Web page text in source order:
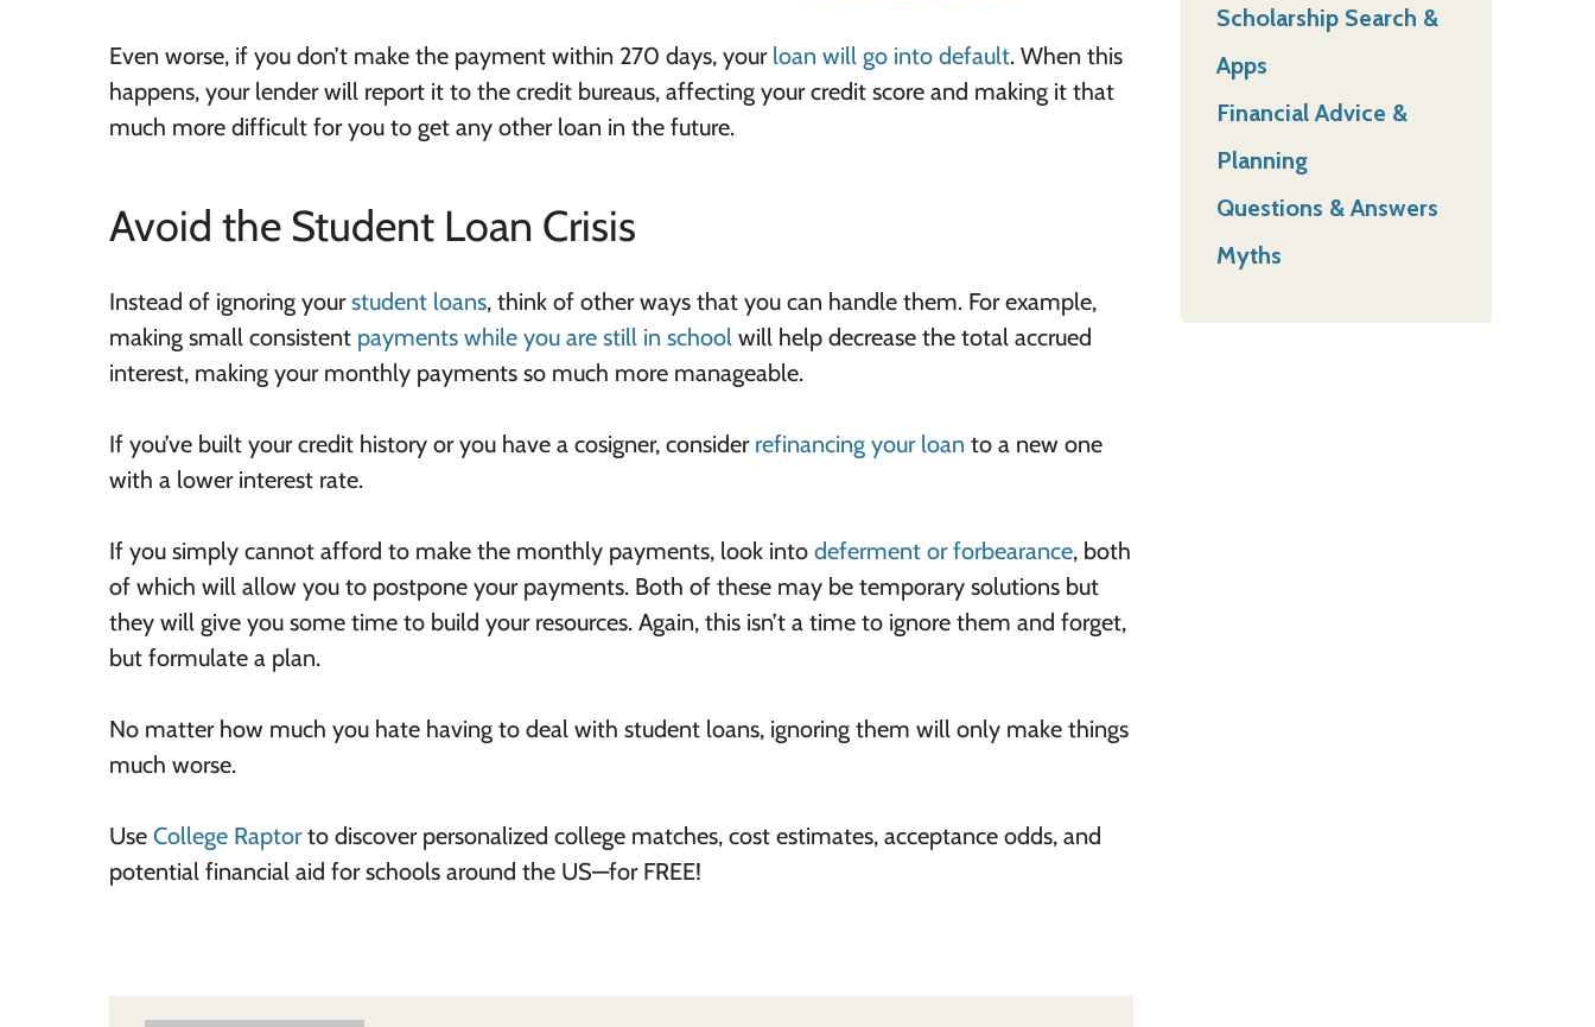
Even worse, if you don’t make the payment within 270 days, your loan will go into default. When this
happens, your lender will report it to the credit bureaus, affecting your credit score and making it that
much more difficult for you to get any other loan in the future.
Avoid the Student Loan Crisis
Instead of ignoring yourstudent loans, think of other ways that you can handle them. For example,
making small consistent payments while you are still in school will help decrease the total accrued
interest, making your monthly payments so much more manageable.
If you’ve built your credit history or you have a cosigner, consider refinancing your loan to a new one
with a lower interest rate.
If you simply cannot afford to make the monthly payments, look into deferment or forbearance, both
of which will allow you to postpone your payments. Both of these may be temporary solutions but
they will give you some time to build your resources. Again, this isn’t a time to ignore them and forget,
but formulate a plan.
No matter how much you hate having to deal with student loans, ignoring them will only make things
much worse.
Use College Raptorto discover personalized college matches, cost estimates, acceptance odds, and
potential financial aid for schools around the US—for FREE!
Scholarship Search &
Apps
Financial Advice &
Planning
Questions & Answers
Myths